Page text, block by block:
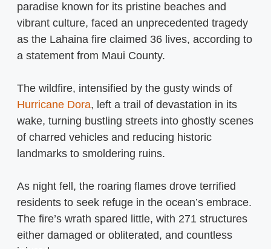
paradise known for its pristine beaches and
vibrant culture, faced an unprecedented tragedy
as the Lahaina fire claimed 36 lives, according to
a statement from Maui County.
The wildfire, intensified by the gusty winds of
Hurricane Dora, left a trail of devastation in its
wake, turning bustling streets into ghostly scenes
of charred vehicles and reducing historic
landmarks to smoldering ruins.
As night fell, the roaring flames drove terrified
residents to seek refuge in the ocean’s embrace.
The fire’s wrath spared little, with 271 structures
either damaged or obliterated, and countless